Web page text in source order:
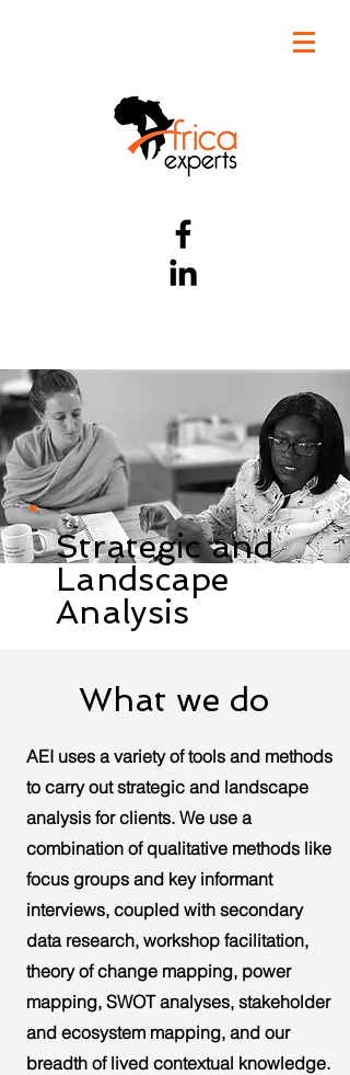
Strategic and
Landscape
Analysis
What we do
AEI uses a variety of tools and methods
to carry out strategic and landscape
analysis for clients. We use a
combination of qualitative methods like
focus groups and key informant
interviews, coupled with secondary
data research, workshop facilitation,
theory of change mapping, power
mapping, SWOT analyses, stakeholder
and ecosystem mapping, and our
breadth of lived contextual knowledge.